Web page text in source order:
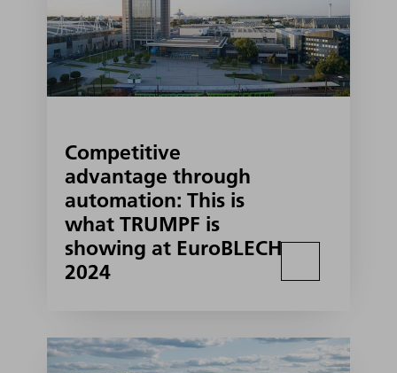
Competitive
advantage through
automation: This is
what TRUMPF is
showing at EuroBLECH
2024